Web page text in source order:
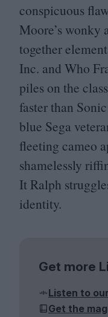
conspicuous
Moore’s wonky
together
Inc. and Who
piles on the
faster than
blue Sega
fleeting cameo
shamelessly
It Ralph
identity.
Get more
Listen to
Get the